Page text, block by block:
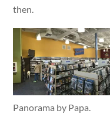
then.
Panorama by Papa.